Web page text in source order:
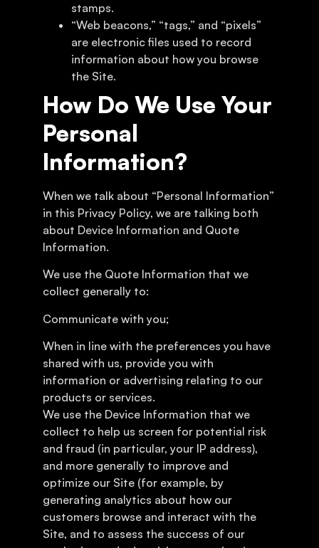
stamps.
“Web beacons,” “tags,” and “pixels”
are electronic files used to record
information about how you browse
the Site.
How Do We Use Your
Personal
Information?
When we talk about “Personal Information”
in this Privacy Policy, we are talking both
about Device Information and Quote
Information.
We use the Quote Information that we
collect generally to:
Communicate with you;
When in line with the preferences you have
shared with us, provide you with
information or advertising relating to our
products or services.
We use the Device Information that we
collect to help us screen for potential risk
and fraud (in particular, your IP address),
and more generally to improve and
optimize our Site (for example, by
generating analytics about how our
customers browse and interact with the
Site, and to assess the success of our